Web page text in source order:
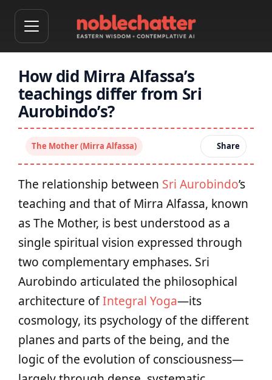
How did Mirra Alfassa’s
teachings differ from Sri
Aurobindo’s?
The Mother (Mirra Alfassa) Share
The relationship between Sri Aurobindo’s
teaching and that of Mirra Alfassa, known
as The Mother, is best understood as a
single spiritual vision expressed through
two complementary emphases. Sri
Aurobindo articulated the philosophical
architecture ofIntegral Yoga—its
cosmology, its psychology of the different
planes and parts of the being, and the
logic of the evolution of consciousness—